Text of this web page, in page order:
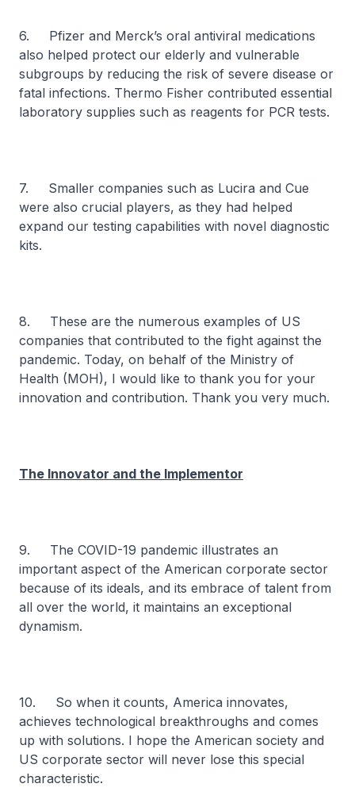
6. Pfizer and Merck’s oral antiviral medications
also helped protect our elderly and vulnerable
subgroups by reducing the risk of severe disease or
fatal infections. Thermo Fisher contributed essential
laboratory supplies such as reagents for PCR tests.
7. Smaller companies such as Lucira and Cue
were also crucial players, as they had helped
expand our testing capabilities with novel diagnostic
kits.
8. These are the numerous examples of US
companies that contributed to the fight against the
pandemic. Today, on behalf of the Ministry of
Health (MOH), I would like to thank you for your
innovation and contribution. Thank you very much.
The Innovator and the Implementor
9. The COVID-19 pandemic illustrates an
important aspect of the American corporate sector
because of its ideals, and its embrace of talent from
all over the world, it maintains an exceptional
dynamism.
10. So when it counts, America innovates,
achieves technological breakthroughs and comes
up with solutions. I hope the American society and
US corporate sector will never lose this special
characteristic.